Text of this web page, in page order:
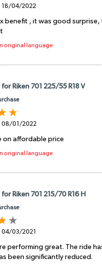
18/04/2022
benefit , it was good surprise,
original language
Riken 701 225/55 R18 V
08/01/2022
on affordable price
original language
Riken 701 215/70 R16 H
04/03/2021
performing great. The ride
been significantly reduced.